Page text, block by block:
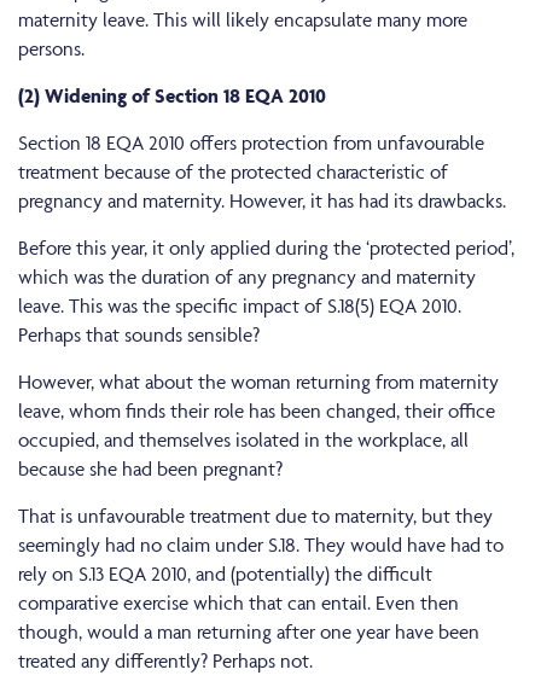
maternity leave. This will likely encapsulate many more
persons.
(2) Widening of Section 18 EQA 2010
Section 18 EQA 2010 offers protection from unfavourable
treatment because of the protected characteristic of
pregnancy and maternity. However, it has had its drawbacks.
Before this year, it only applied during the ‘protected period’,
which was the duration of any pregnancy and maternity
leave. This was the specific impact of S.18(5) EQA 2010.
Perhaps that sounds sensible?
However, what about the woman returning from maternity
leave, whom finds their role has been changed, their office
occupied, and themselves isolated in the workplace, all
because she had been pregnant?
That is unfavourable treatment due to maternity, but they
seemingly had no claim under S.18. They would have had to
rely on S.13 EQA 2010, and (potentially) the difficult
comparative exercise which that can entail. Even then
though, would a man returning after one year have been
treated any differently? Perhaps not.